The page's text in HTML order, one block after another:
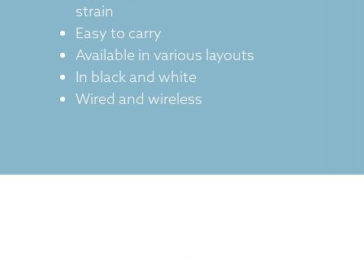
strain
Easy to carry
Available in various layouts
In black and white
Wired and wireless